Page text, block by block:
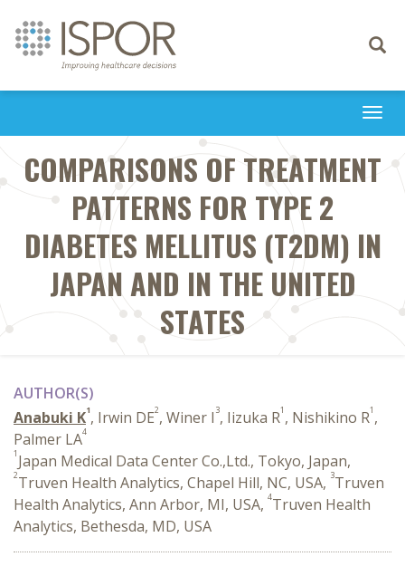
Toggle
COMPARISONS OF TREATMENT
PATTERNS FOR TYPE 2
DIABETES MELLITUS (T2DM) IN
JAPAN AND IN THE UNITED
STATES
AUTHOR(S)
Anabuki K1, Irwin DE2, Winer I 3, Iizuka R1 , Nishikino R1 ,
Palmer LA4
1 Japan Medical Data Center Co.,Ltd., Tokyo, Japan,
2Truven Health Analytics, Chapel Hill, NC, USA, 3Truven
Health Analytics, Ann Arbor, MI, USA, 4Truven Health
Analytics, Bethesda, MD, USA